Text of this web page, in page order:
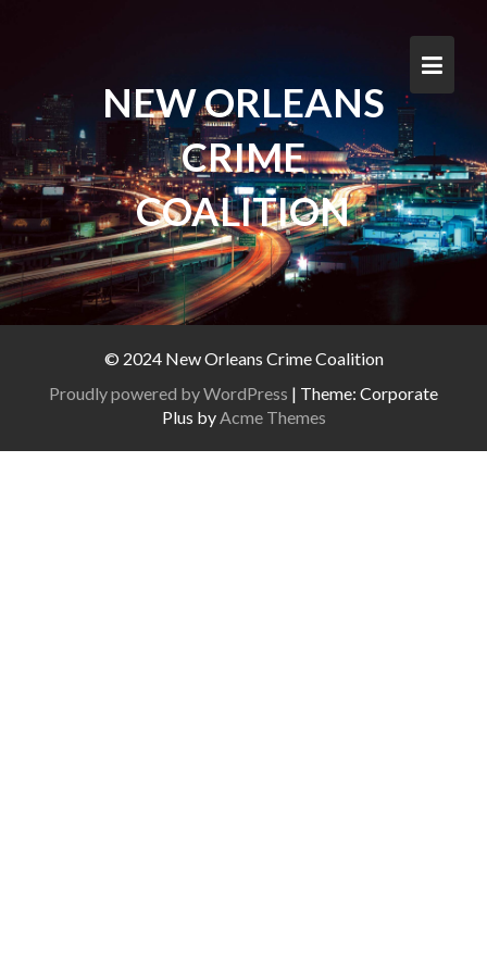
NEW ORLEANS
CRIME
COALITION
© 2024 New Orleans Crime Coalition
Proudly powered by WordPress | Theme: Corporate
Plus by Acme Themes